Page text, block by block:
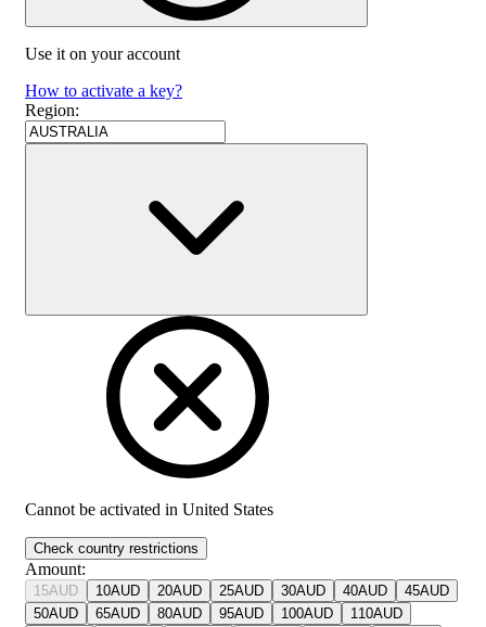
Use it on your account
How to activate a key?
Region:
Cannot be activated in United States
Check country restrictions
Amount:
15AUD 10AUD 20AUD 25AUD 30AUD 40AUD 45AUD
50AUD 65AUD 80AUD 95AUD 100AUD 110AUD